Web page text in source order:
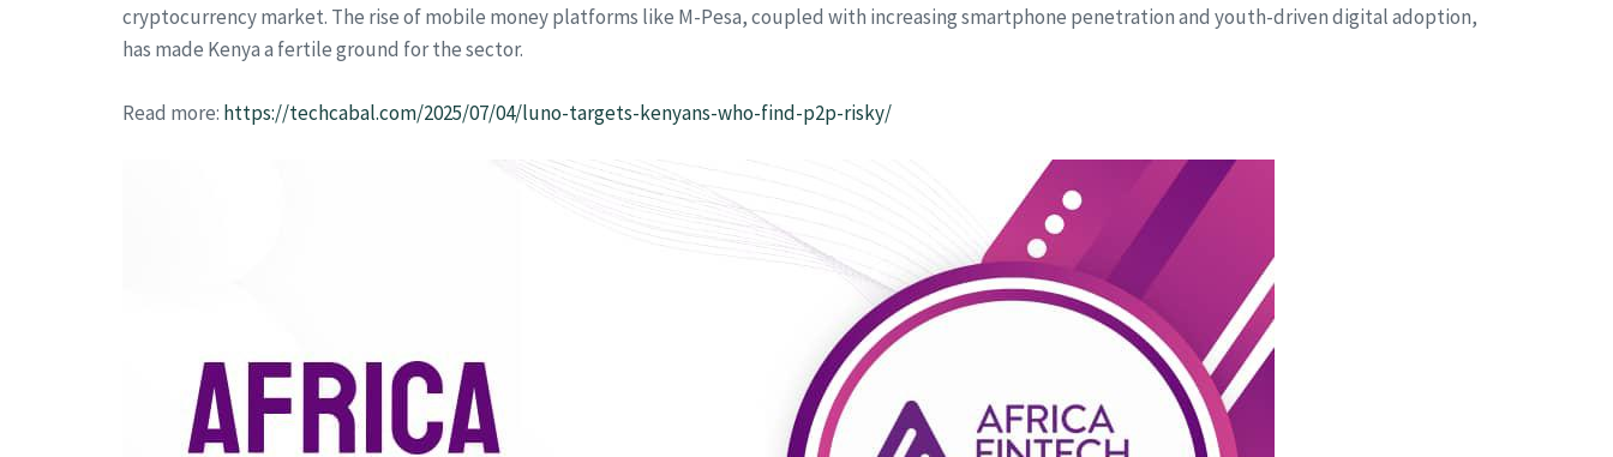
cryptocurrency market. The rise of mobile money platforms like M-Pesa, coupled with increasing smartphone penetration and youth-driven digital adoption,
has made Kenya a fertile ground for the sector.
Read more: https://techcabal.com/2025/07/04/luno-targets-kenyans-who-find-p2p-risky/